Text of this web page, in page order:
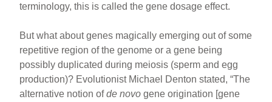
terminology, this is called the gene dosage effect.
But what about genes magically emerging out of some
repetitive region of the genome or a gene being
possibly duplicated during meiosis (sperm and egg
production)? Evolutionist Michael Denton stated, “The
alternative notion ofde novo gene origination [gene